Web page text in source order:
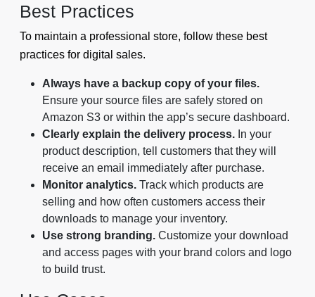
Best Practices
To maintain a professional store, follow these best
practices for digital sales.
Always have a backup copy of your files.
Ensure your source files are safely stored on
Amazon S3 or within the app’s secure dashboard.
Clearly explain the delivery process. In your
product description, tell customers that they will
receive an email immediately after purchase.
Monitor analytics. Track which products are
selling and how often customers access their
downloads to manage your inventory.
Use strong branding. Customize your download
and access pages with your brand colors and logo
to build trust.